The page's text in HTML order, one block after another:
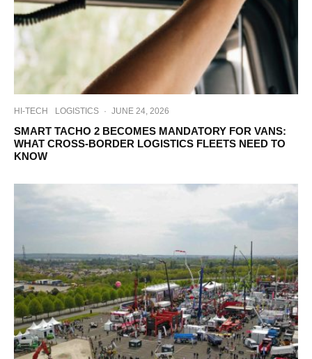
HI-TECH LOGISTICS · JUNE 24, 2026
SMART TACHO 2 BECOMES MANDATORY FOR VANS:
WHAT CROSS-BORDER LOGISTICS FLEETS NEED TO
KNOW